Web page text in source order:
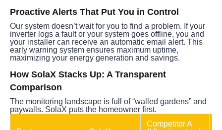
Proactive Alerts That Put You in Control
Our system doesn’t wait for you to find a problem. If your
inverter logs a fault or your system goes offline, you and
your installer can receive an automatic email alert. This
early warning system ensures maximum uptime,
maximizing your energy generation and savings.
How SolaX Stacks Up: A Transparent
Comparison
The monitoring landscape is full of “walled gardens” and
paywalls. SolaX puts the homeowner first.
Competitor A